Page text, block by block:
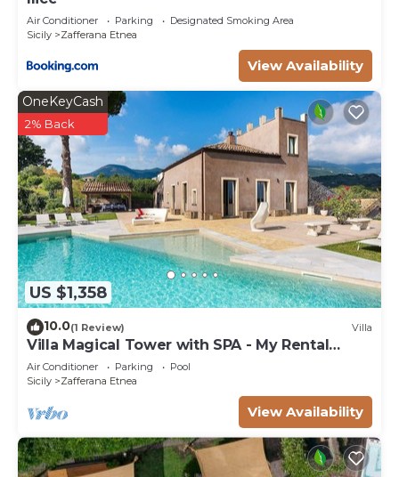
Air Conditioner Parking
Designated Smoking Area
Sicily
Zafferana Etnea
View Availability
US $1,358
OneKeyCash
2% Back
10.0(1 Review) Villa
Villa Magical Tower with SPA - My Rental
Homes
Air Conditioner Parking
Pool
Sicily
Zafferana Etnea
View Availability